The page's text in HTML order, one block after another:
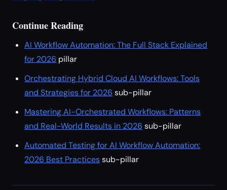
Continue Reading
AI Workflow Automation: The Full Stack Explained
for 2026 pillar
Orchestrating Hybrid Cloud AI Workflows: Tools
and Strategies for 2026 sub-pillar
Mastering AI-Orchestrated Workflows: Patterns
and Real-World Results in 2026 sub-pillar
Automated Testing for AI Workflow Automation:
2026 Best Practicessub-pillar